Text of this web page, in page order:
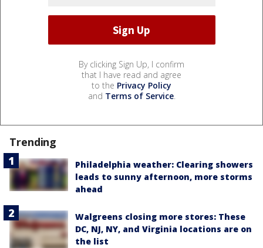
By clicking Sign Up, I confirm
that I have read and agree
to the Privacy Policy
and Terms of Service.
Trending
Philadelphia weather: Clearing showers
leads to sunny afternoon, more storms
ahead
Walgreens closing more stores: These
DC, NJ, NY, and Virginia locations are on
the list